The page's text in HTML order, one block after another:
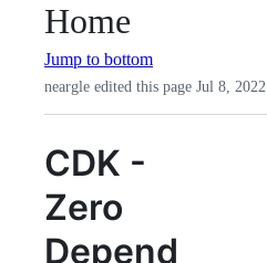
Home
Jump to bottom
neargle edited this page Jul 8, 2022
CDK -
Zero
Depend